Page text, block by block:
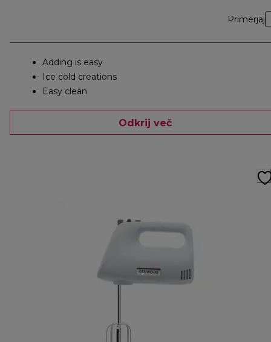
Primerjaj
Adding is easy
Ice cold creations
Easy clean
Odkrij več